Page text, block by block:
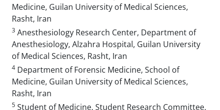
Medicine, Guilan University of Medical Sciences,
Rasht, Iran
3 Anesthesiology Research Center, Department of
Anesthesiology, Alzahra Hospital, Guilan University
of Medical Sciences, Rasht, Iran
4 Department of Forensic Medicine, School of
Medicine, Guilan University of Medical Sciences,
Rasht, Iran
5 Student of Medicine, Student Research Committee,